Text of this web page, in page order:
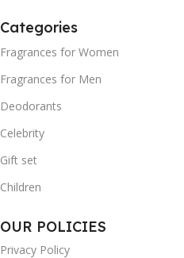
Categories
Fragrances for Women
Fragrances for Men
Deodorants
Celebrity
Gift set
Children
OUR POLICIES
Privacy Policy